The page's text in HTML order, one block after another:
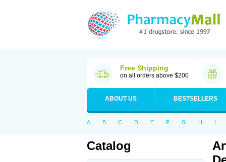
Free Shipping
on all orders above $200
ABOUT US BESTSELLERS
A B C D E F G H I
Catalog